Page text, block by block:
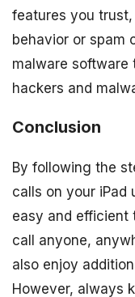
features you
behavior or spam
malware software
hackers and
Conclusion
By following the
calls on your iPad
easy and efficient
call anyone,
also enjoy
However, always